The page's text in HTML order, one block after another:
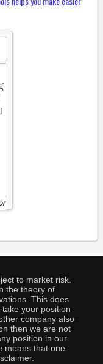
to market risk.
the theory of
This does
your position
company also
then we are not
position in our
means that one